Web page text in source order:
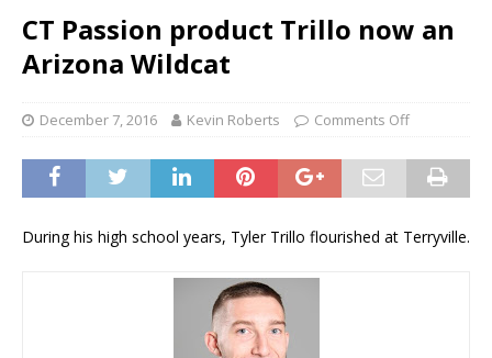
CT Passion product Trillo now an
Arizona Wildcat
December 7, 2016 Kevin Roberts Comments Off
During his high school years, Tyler Trillo flourished at Terryville.